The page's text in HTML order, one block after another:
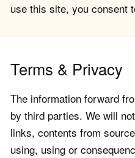
use this site, you consent
Terms & Privacy
The information forward
by third parties. We will
links, contents from
using, using or